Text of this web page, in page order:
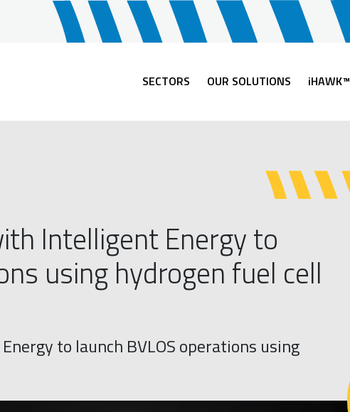
SECTORS OUR SOLUTIONS iHAWK™
Intelligent Energy to
using hydrogen fuel cell
to launch BVLOS operations using